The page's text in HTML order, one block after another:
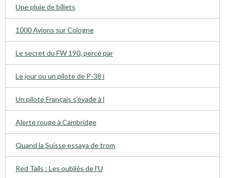
Une pluie de billets
1000 Avions sur Cologne
Le secret du FW 190, percé par
Le jour ou un pilote de P-38 i
Un pilote Français s’évade à l
Alerte rouge à Cambridge
Quand la Suisse essaya de trom
Red Tails : Les oubliés de l'U